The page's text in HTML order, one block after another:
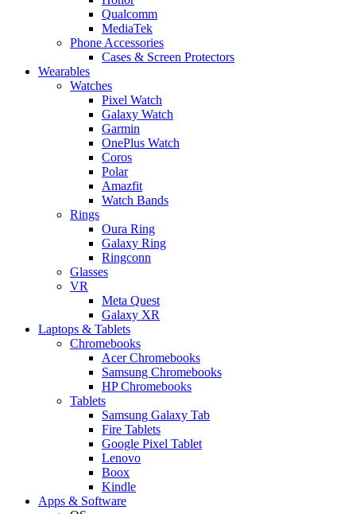
Qualcomm
MediaTek
Phone Accessories
Cases & Screen Protectors
Wearables
Watches
Pixel Watch
Galaxy Watch
Garmin
OnePlus Watch
Coros
Polar
Amazfit
Watch Bands
Rings
Oura Ring
Galaxy Ring
Ringconn
Glasses
VR
Meta Quest
Galaxy XR
Laptops & Tablets
Chromebooks
Acer Chromebooks
Samsung Chromebooks
HP Chromebooks
Tablets
Samsung Galaxy Tab
Fire Tablets
Google Pixel Tablet
Lenovo
Boox
Kindle
Apps & Software